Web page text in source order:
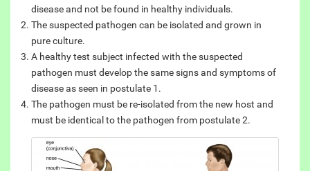
disease and not be found in healthy individuals.
The suspected pathogen can be isolated and grown in
pure culture.
A healthy test subject infected with the suspected
pathogen must develop the same signs and symptoms of
disease as seen in postulate 1.
The pathogen must be re-isolated from the new host and
must be identical to the pathogen from postulate 2.